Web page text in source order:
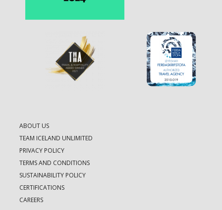
ABOUT US
TEAM ICELAND UNLIMITED
PRIVACY POLICY
TERMS AND CONDITIONS
SUSTAINABILITY POLICY
CERTIFICATIONS
CAREERS